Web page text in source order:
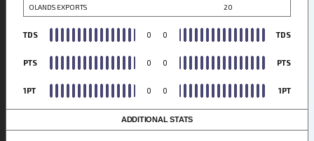
OLANDS EXPORTS 20
TDS 0
PTS 0
1PT 0
0 TDS
0 PTS
0 1PT
ADDITIONAL STATS